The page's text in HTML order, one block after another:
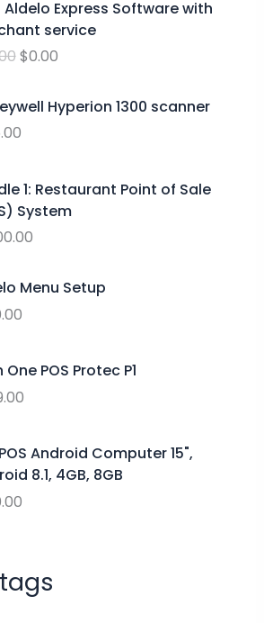
e
:
t
g
9
9
Aldelo Express Software with
service
r
i
g
n
a
r
i
c
w
s
$
9
9
0
0
.
$0.00
u
r
r
n
i
c
s
.
Hyperion 1300 scanner
1: Restaurant Point of Sale
System
Menu Setup
One POS Protec P1
Android Computer 15",
8.1, 4GB, 8GB